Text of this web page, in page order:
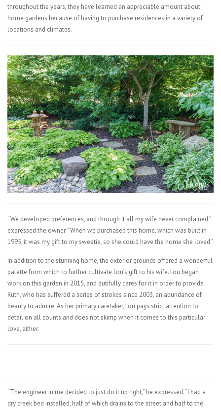
throughout the years, they have learned an appreciable amount about
home gardens because of having to purchase residences in a variety of
locations and climates.
“We developed preferences, and through it all my wife never complained,”
expressed the owner. “When we purchased this home, which was built in
1995, it was my gift to my sweetie, so she could have the home she loved.”
In addition to the stunning home, the exterior grounds offered a wonderful
palette from which to further cultivate Lou’s gift to his wife. Lou began
work on this garden in 2015, and dutifully cares for it in order to provide
Ruth, who has suffered a series of strokes since 2003, an abundance of
beauty to admire. As her primary caretaker, Lou pays strict attention to
detail on all counts and does not skimp when it comes to this particular
love, either.
“The engineer in me decided to just do it up right,” he expressed. “I had a
dry creek bed installed, half of which drains to the street and half to the